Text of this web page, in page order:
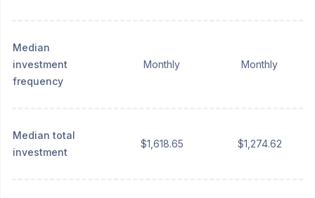
Median
investment
frequency
Monthly Monthly
Median total
investment
$1,618.65 $1,274.62